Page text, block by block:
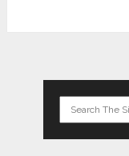
Search